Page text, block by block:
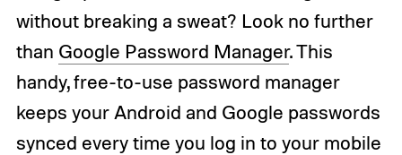
without breaking a sweat? Look no further
than Google Password Manager. This
handy, free-to-use password manager
keeps your Android and Google passwords
synced every time you log in to your mobile